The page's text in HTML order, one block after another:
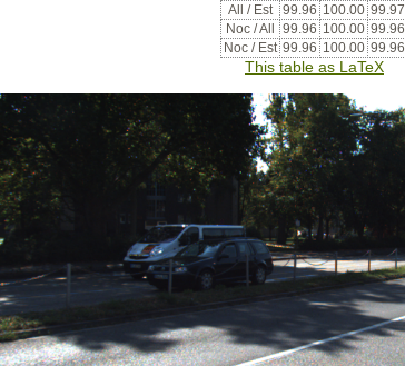
All / Est
99.96 100.00 99.97
Noc / All
99.96 100.00 99.96
Noc / Est 99.96 100.00 99.96
This table as LaTeX